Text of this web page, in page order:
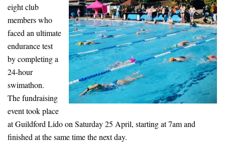
eight club
members who
faced an ultimate
endurance test
by completing a
24-hour
swimathon.
The fundraising
event took place
at Guildford Lido on Saturday 25 April, starting at 7am and
finished at the same time the next day.